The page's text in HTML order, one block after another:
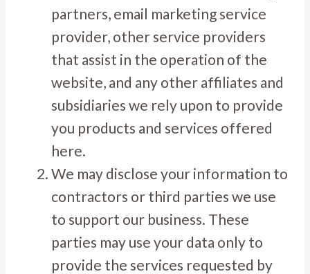
partners, email marketing service
provider, other service providers
that assist in the operation of the
website, and any other affiliates and
subsidiaries we rely upon to provide
you products and services offered
here.
We may disclose your information to
contractors or third parties we use
to support our business. These
parties may use your data only to
provide the services requested by